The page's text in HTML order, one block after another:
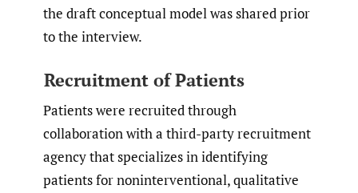
the draft conceptual model was shared prior
to the interview.
Recruitment of Patients
Patients were recruited through
collaboration with a third-party recruitment
agency that specializes in identifying
patients for noninterventional, qualitative